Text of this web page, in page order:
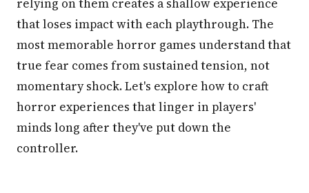
relying on them creates a shallow experience
that loses impact with each playthrough. The
most memorable horror games understand that
true fear comes from sustained tension, not
momentary shock. Let's explore how to craft
horror experiences that linger in players'
minds long after they've put down the
controller.